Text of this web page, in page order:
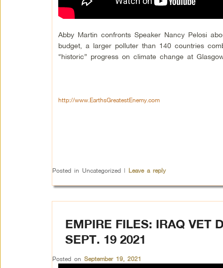
Abby Martin confronts Speaker Nancy Pelosi
budget, a larger polluter than 140 countries
“historic” progress on climate change at
http://www.EarthsGreatestEnemy.com
Posted in Uncategorized | Leave a reply
EMPIRE FILES: IRAQ VET
SEPT. 19 2021
Posted on September 19, 2021